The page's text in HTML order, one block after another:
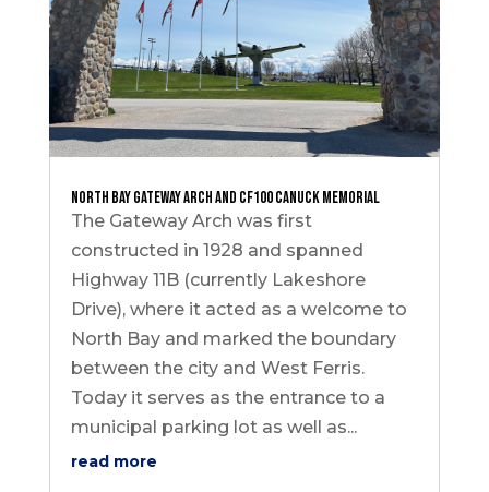
North Bay Gateway Arch and CF100 Canuck Memorial
The Gateway Arch was first
constructed in 1928 and spanned
Highway 11B (currently Lakeshore
Drive), where it acted as a welcome to
North Bay and marked the boundary
between the city and West Ferris.
Today it serves as the entrance to a
municipal parking lot as well as...
read more